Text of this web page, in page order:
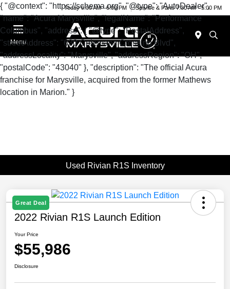
{ "@context": "https://schema.org", "@type": "AutoDealer",
"name": "Acura Marysville", "legalName": "Performance
Columbus", "address": { "@type": "PostalAddress",
"streetAddress": "630 Colemans Crossing Blvd",
"addressLocality": "Marysville", "addressRegion": "OH",
"postalCode": "43040" }, "description": "The official Acura
franchise for Marysville, acquired from the former Mathews
location in Marion." }
Today 9:00 AM - 6:00 PM Service & Parts 7:30 AM - 5:00 PM
Menu
Used Rivian R1S Inventory
Great Deal
2022 Rivian R1S Launch Edition
Your Price
$55,986
Disclosure